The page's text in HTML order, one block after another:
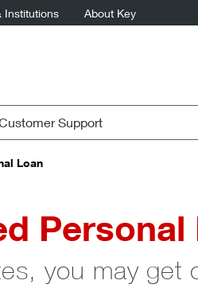
Institutions About Key
Support
Loan
Personal
you may get